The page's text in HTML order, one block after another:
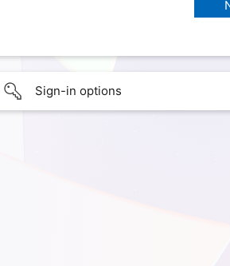
Sign-in options